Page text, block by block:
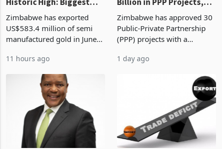
Gold Exports Reach
Historic High: Biggest
Monthly Windfall in
History Tests
Boom
Zimbabwe has exported
US$583.4 million of semi
manufactured gold in June
value recorded in
Zimbabwe’s trade history,
latest data from Zimstat
shows. The figure exceeded
11 hours ago
Zimbabwe Approves US$7
Billion in PPP Projects,
But Less Than Half Reach
Construction
Zimbabwe has approved 30
Public-Private Partnership
(PPP) projects with a
of US$7 billion since 2018,
though fewer than half have
progressed into construction